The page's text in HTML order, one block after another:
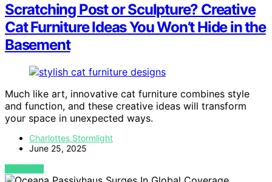
Scratching Post or Sculpture? Creative
Cat Furniture Ideas You Won’t Hide in the
Basement
Much like art, innovative cat furniture combines style
and function, and these creative ideas will transform
your space in unexpected ways.
Charlottes Stormlight
June 25, 2025
VIEW POST